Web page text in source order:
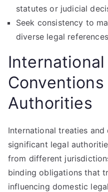
statutes or judicial
Seek consistency to
diverse legal
Authorities
International treaties and
significant legal
from different
binding obligations that
influencing domestic